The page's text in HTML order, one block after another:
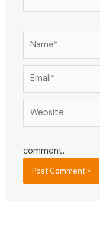
comment.